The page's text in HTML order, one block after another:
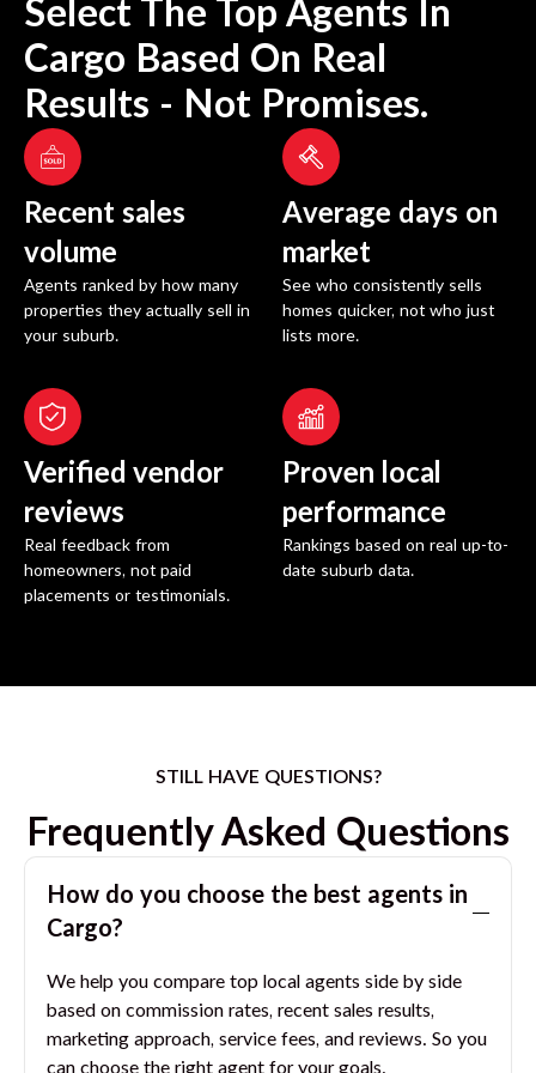
Select The Top Agents In
Cargo Based On Real
Results - Not Promises.
Recent sales
volume
Agents ranked by how many
properties they actually sell in
your suburb.
Average days on
market
See who consistently sells
homes quicker, not who just
lists more.
Verified vendor
reviews
Real feedback from
homeowners, not paid
placements or testimonials.
Proven local
performance
Rankings based on real up-to-
date suburb data.
STILL HAVE QUESTIONS?
Frequently Asked Questions
How do you choose the best agents in
Cargo?
We help you compare top local agents side by side
based on commission rates, recent sales results,
marketing approach, service fees, and reviews. So you
can choose the right agent for your goals.